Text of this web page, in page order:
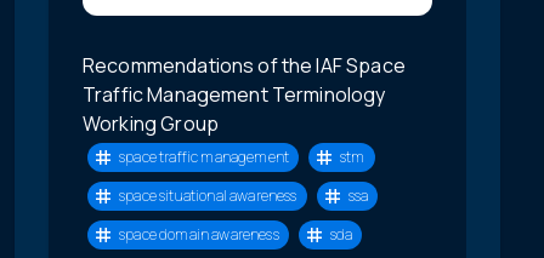
Recommendations of the IAF Space
Traffic Management Terminology
Working Group
space traffic management
stm
space situational awareness
ssa
space domain awareness
sda